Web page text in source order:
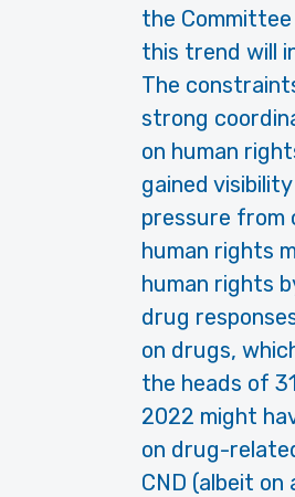
the Committee
this trend will
The
strong
on human
gained
pressure from
human rights
human rights
drug
on drugs,
the heads of
2022 might
on drug-
CND (albeit